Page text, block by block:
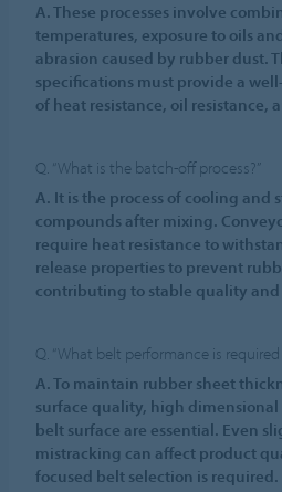
A. These processes involve
temperatures, exposure to oils
abrasion caused by rubber dust.
specifications must provide a
of heat resistance, oil resistance,
Q. “What is the batch-off process?”
A. It is the process of cooling and
compounds after mixing.
require heat resistance to
release properties to prevent
contributing to stable quality
Q. “What belt performance is
A. To maintain rubber sheet
surface quality, high
belt surface are essential. Even
mistracking can affect product
focused belt selection is required.